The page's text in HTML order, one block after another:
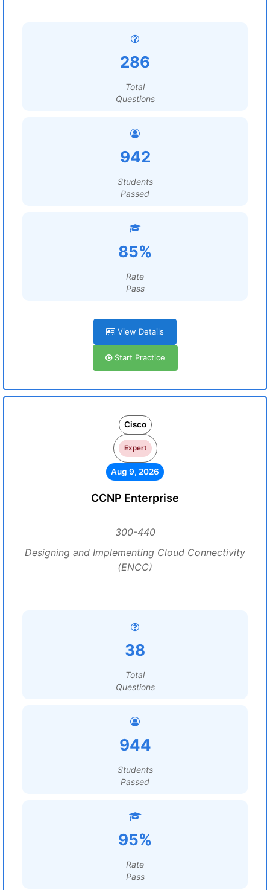
286
Total
Questions
942
Students
Passed
85%
Rate
Pass
View Details
Start Practice
Cisco
Expert
Aug 9, 2026
CCNP Enterprise
300-440
Designing and Implementing Cloud Connectivity
(ENCC)
38
Total
Questions
944
Students
Passed
95%
Rate
Pass